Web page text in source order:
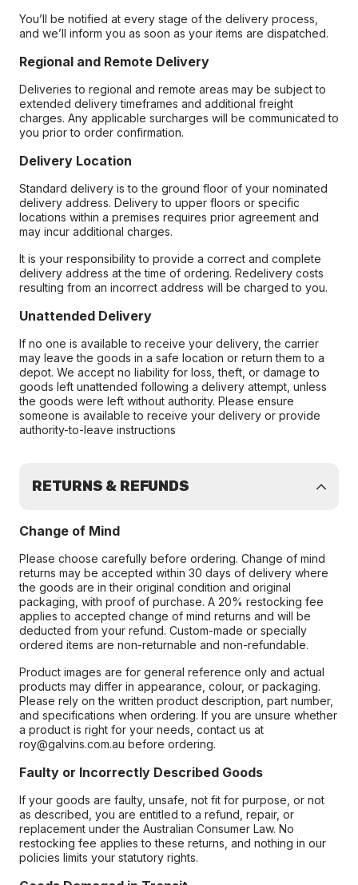
You’ll be notified at every stage of the delivery process,
and we’ll inform you as soon as your items are dispatched.
Regional and Remote Delivery
Deliveries to regional and remote areas may be subject to
extended delivery timeframes and additional freight
charges. Any applicable surcharges will be communicated to
you prior to order confirmation.
Delivery Location
Standard delivery is to the ground floor of your nominated
delivery address. Delivery to upper floors or specific
locations within a premises requires prior agreement and
may incur additional charges.
It is your responsibility to provide a correct and complete
delivery address at the time of ordering. Redelivery costs
resulting from an incorrect address will be charged to you.
Unattended Delivery
If no one is available to receive your delivery, the carrier
may leave the goods in a safe location or return them to a
depot. We accept no liability for loss, theft, or damage to
goods left unattended following a delivery attempt, unless
the goods were left without authority. Please ensure
someone is available to receive your delivery or provide
authority-to-leave instructions
RETURNS & REFUNDS
Change of Mind
Please choose carefully before ordering. Change of mind
returns may be accepted within 30 days of delivery where
the goods are in their original condition and original
packaging, with proof of purchase. A 20% restocking fee
applies to accepted change of mind returns and will be
deducted from your refund. Custom-made or specially
ordered items are non-returnable and non-refundable.
Product images are for general reference only and actual
products may differ in appearance, colour, or packaging.
Please rely on the written product description, part number,
and specifications when ordering. If you are unsure whether
a product is right for your needs, contact us at
roy@galvins.com.au before ordering.
Faulty or Incorrectly Described Goods
If your goods are faulty, unsafe, not fit for purpose, or not
as described, you are entitled to a refund, repair, or
replacement under the Australian Consumer Law. No
restocking fee applies to these returns, and nothing in our
policies limits your statutory rights.